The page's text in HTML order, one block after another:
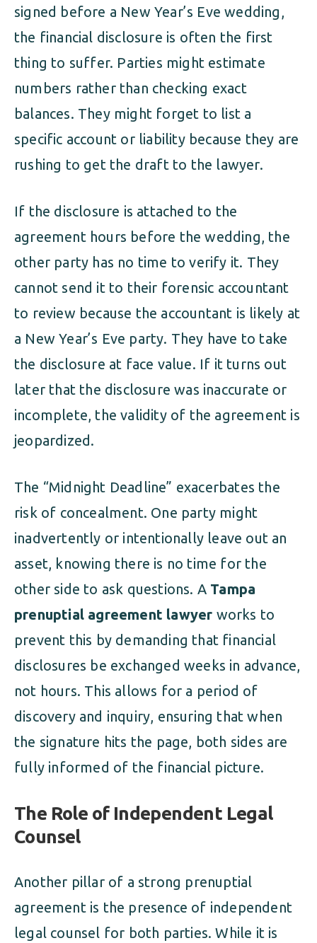
signed before a New Year’s Eve wedding,
the financial disclosure is often the first
thing to suffer. Parties might estimate
numbers rather than checking exact
balances. They might forget to list a
specific account or liability because they are
rushing to get the draft to the lawyer.
If the disclosure is attached to the
agreement hours before the wedding, the
other party has no time to verify it. They
cannot send it to their forensic accountant
to review because the accountant is likely at
a New Year’s Eve party. They have to take
the disclosure at face value. If it turns out
later that the disclosure was inaccurate or
incomplete, the validity of the agreement is
jeopardized.
The “Midnight Deadline” exacerbates the
risk of concealment. One party might
inadvertently or intentionally leave out an
asset, knowing there is no time for the
other side to ask questions. A Tampa
prenuptial agreement lawyer works to
prevent this by demanding that financial
disclosures be exchanged weeks in advance,
not hours. This allows for a period of
discovery and inquiry, ensuring that when
the signature hits the page, both sides are
fully informed of the financial picture.
The Role of Independent Legal
Counsel
Another pillar of a strong prenuptial
agreement is the presence of independent
legal counsel for both parties. While it is